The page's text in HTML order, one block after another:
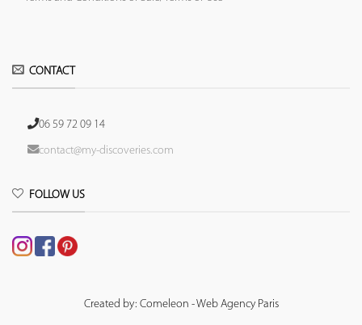
CONTACT
06 59 72 09 14
contact@my-discoveries.com
FOLLOW US
Created by: Comeleon - Web Agency Paris